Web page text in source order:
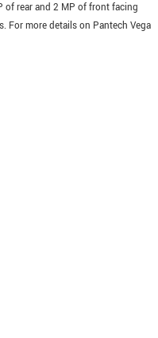
of rear and 2 MP of front facing
For more details on Pantech Vega